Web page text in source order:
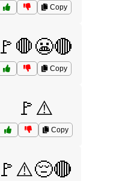
Copy
🚩🛑😬🔴
Copy
🚩⚠️
Copy
🚩⚠️😔🔴